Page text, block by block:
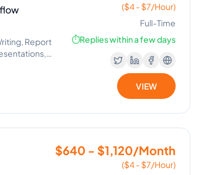
Report
Market
Marketing
($4 - $7/Hour)
Full-Time
⏱️Replies within a few days
VIEW
$640 - $1,120/Month
($4 - $7/Hour)